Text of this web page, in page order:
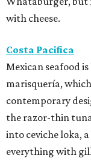
with cheese.
Costa Pacifica
Mexican seafood
marisquería,
contemporary
the razor-thin
into ceviche loka,
everything with